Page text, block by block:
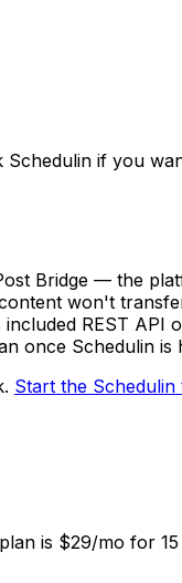
if you
Bridge — the
won't
REST API
once Schedulin is
Start the Schedulin
is $29/mo for